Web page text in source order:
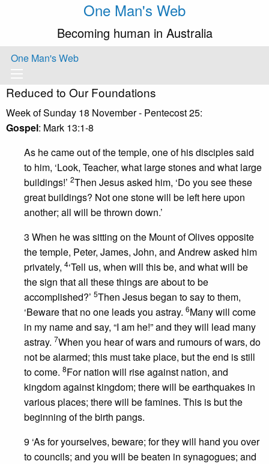
One Man's Web
Becoming human in Australia
One Man's Web
Reduced to Our Foundations
Week of Sunday 18 November - Pentecost 25:
Gospel: Mark 13:1-8
As he came out of the temple, one of his disciples said
to him, ‘Look, Teacher, what large stones and what large
buildings!’ 2Then Jesus asked him, ‘Do you see these
great buildings? Not one stone will be left here upon
another; all will be thrown down.’
3 When he was sitting on the Mount of Olives opposite
the temple, Peter, James, John, and Andrew asked him
privately, 4‘Tell us, when will this be, and what will be
the sign that all these things are about to be
accomplished?’ 5Then Jesus began to say to them,
‘Beware that no one leads you astray. 6Many will come
in my name and say, “I am he!” and they will lead many
astray. 7When you hear of wars and rumours of wars, do
not be alarmed; this must take place, but the end is still
to come. 8For nation will rise against nation, and
kingdom against kingdom; there will be earthquakes in
various places; there will be famines. This is but the
beginning of the birth pangs.
9 ‘As for yourselves, beware; for they will hand you over
to councils; and you will be beaten in synagogues; and